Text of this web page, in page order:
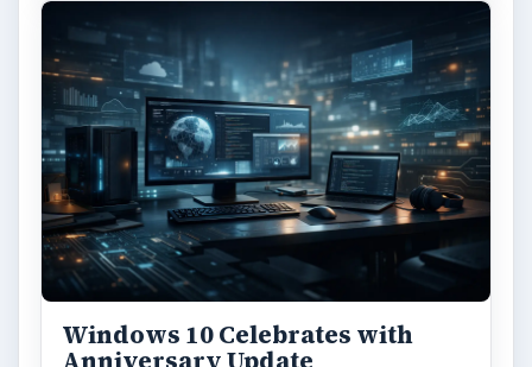
Windows 10 Celebrates with